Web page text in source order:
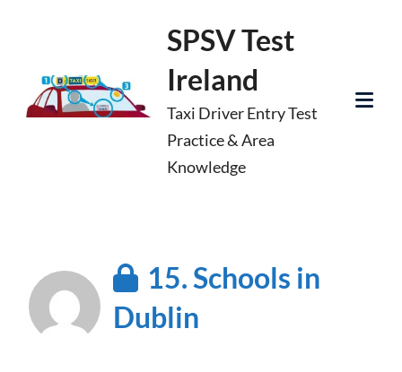
content
SPSV Test
Ireland
Taxi Driver Entry Test
Practice & Area
Knowledge
15. Schools in
Dublin